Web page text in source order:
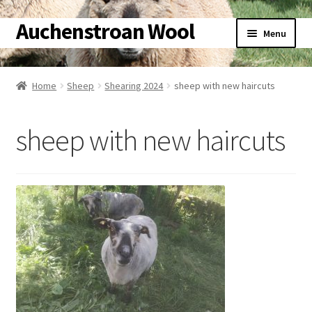
Skip
to
navigation
Skip
to
content
Auchenstroan Wool Menu
Home
Galleries
Sheep
Woolly Tales
Shop
Home Sheep Shearing 2024 sheep with new haircuts
sheep with new haircuts